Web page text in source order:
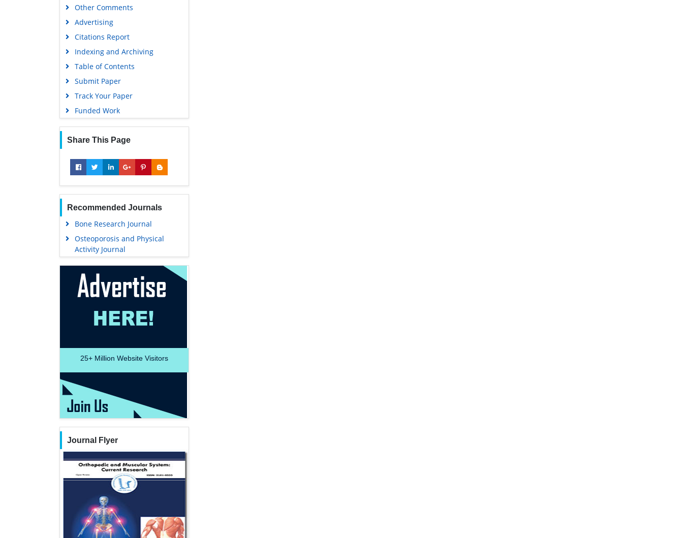
Other Comments
Advertising
Citations Report
Indexing and Archiving
Table of Contents
Submit Paper
Track Your Paper
Funded Work
Share This Page
Recommended Journals
Bone Research Journal
Osteoporosis and Physical
Activity Journal
25+ Million Website Visitors
Journal Flyer